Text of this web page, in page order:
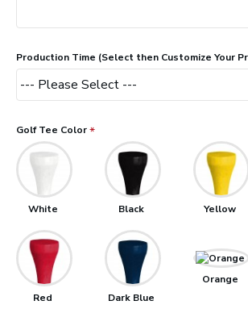
Production Time (Select then Customize Your
Golf Tee Color
White Black Yellow
Red Dark Blue
Orange